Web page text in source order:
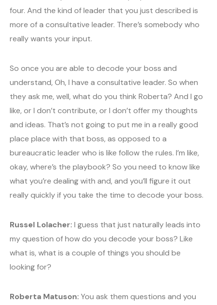
four. And the kind of leader that you just described is
more of a consultative leader. There’s somebody who
really wants your input.
So once you are able to decode your boss and
understand, Oh, I have a consultative leader. So when
they ask me, well, what do you think Roberta? And I go
like, or I don’t contribute, or I don’t offer my thoughts
and ideas. That’s not going to put me in a really good
place place with that boss, as opposed to a
bureaucratic leader who is like follow the rules. I’m like,
okay, where’s the playbook? So you need to know like
what you’re dealing with and, and you’ll figure it out
really quickly if you take the time to decode your boss.
Russel Lolacher: I guess that just naturally leads into
my question of how do you decode your boss? Like
what is, what is a couple of things you should be
looking for?
Roberta Matuson: You ask them questions and you